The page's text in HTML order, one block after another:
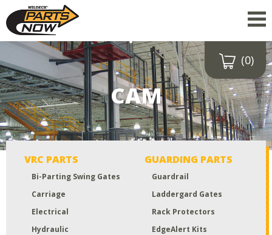
(0)
Drop a file here
or click to
upload
Maximum upload size:
52MB
CAM
VRC PARTS
Bi-Parting Swing Gates
Carriage
Electrical
Hydraulic
GUARDING PARTS
Guardrail
Laddergard Gates
Rack Protectors
EdgeAlert Kits